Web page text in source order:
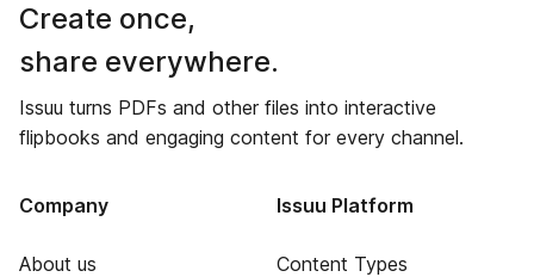
Create once,
share everywhere.
Issuu turns PDFs and other files into interactive
flipbooks and engaging content for every channel.
Company
About us
Issuu Platform
Content Types